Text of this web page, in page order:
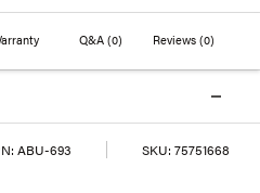
Q&A (0) Reviews(0)
ABU-693 SKU: 75751668